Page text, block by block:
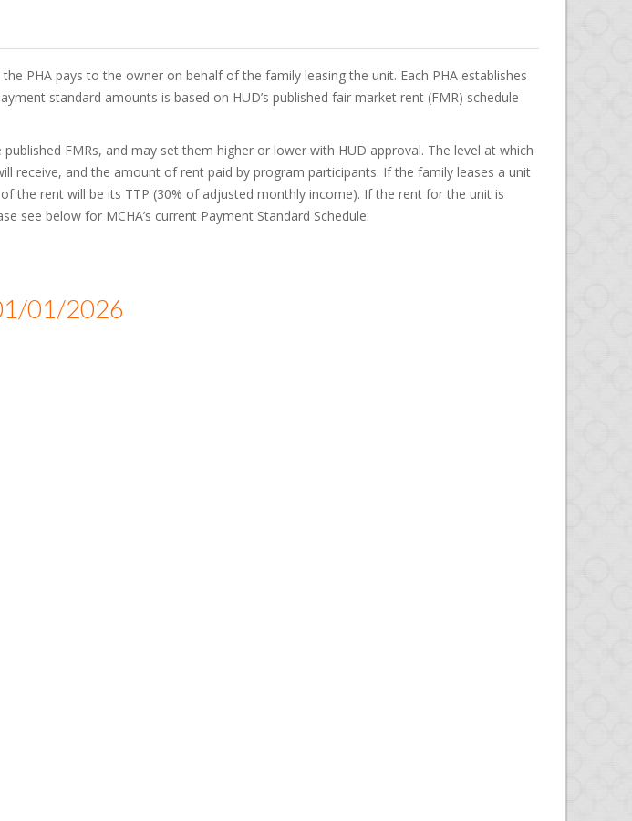
PHA pays to the owner on behalf of the family leasing the unit. Each PHA establishes
standard amounts is based on HUD’s published fair market rent (FMR) schedule
FMRs, and may set them higher or lower with HUD approval. The level at which
and the amount of rent paid by program participants. If the family leases a unit
the rent will be its TTP (30% of adjusted monthly income). If the rent for the unit is
see below for MCHA’s current Payment Standard Schedule:
01/2026